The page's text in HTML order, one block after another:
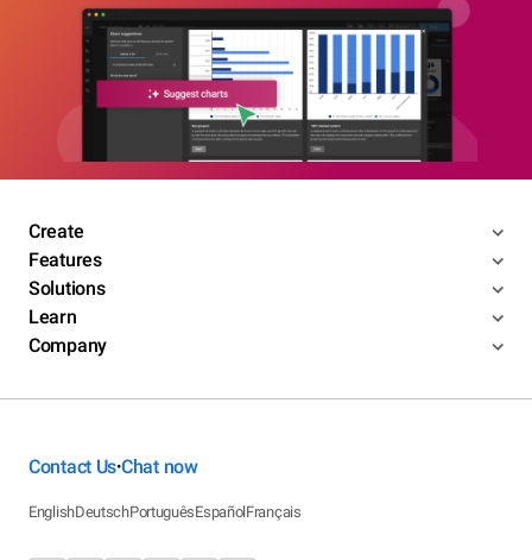
Create
Features
Solutions
Learn
Company
Contact Us•Chat now
EnglishDeutschPortuguêsEspañolFrançais